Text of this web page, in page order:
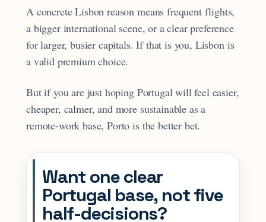
A concrete Lisbon reason means frequent flights,
a bigger international scene, or a clear preference
for larger, busier capitals. If that is you, Lisbon is
a valid premium choice.
But if you are just hoping Portugal will feel easier,
cheaper, calmer, and more sustainable as a
remote-work base, Porto is the better bet.
Want one clear
Portugal base, not five
half-decisions?